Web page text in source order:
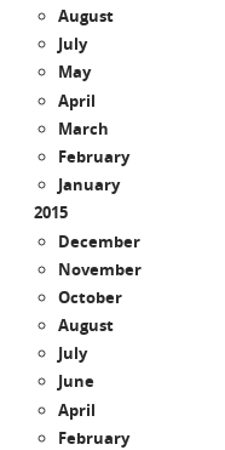
August
July
May
April
March
February
January
2015
December
November
October
August
July
June
April
February